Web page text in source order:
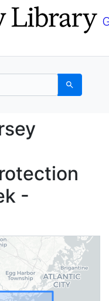
Search
-